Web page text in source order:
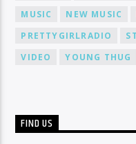
MUSIC
NEW MUSIC
PRETTYGIRLRADIO
VIDEO
YOUNG THUG
FIND US